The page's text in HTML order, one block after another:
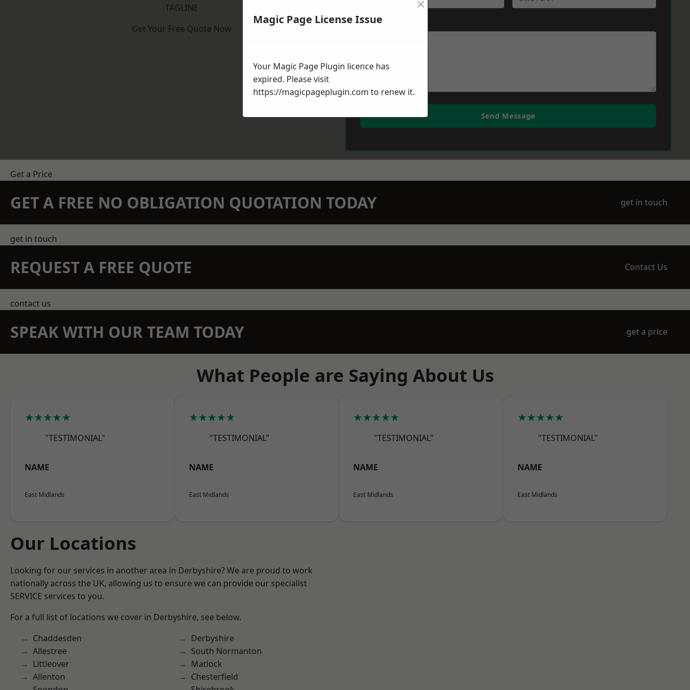
TAGLINE
Get Your Free Quote Now
Message
Send Message
Get a Price
GET A FREE NO OBLIGATION QUOTATION TODAY get in touch
get in touch
REQUEST A FREE QUOTE Contact Us
contact us
SPEAK WITH OUR TEAM TODAY get a price
What People are Saying About Us
★★★★★
"TESTIMONIAL"
NAME
East Midlands
★★★★★
"TESTIMONIAL"
NAME
East Midlands
★★★★★
"TESTIMONIAL"
NAME
East Midlands
★★★★★
"TESTIMONIAL"
NAME
East Midlands
Our Locations
Looking for our services in another area in Derbyshire? We are proud to work
nationally across the UK, allowing us to ensure we can provide our specialist
SERVICE services to you.
For a full list of locations we cover in Derbyshire, see below.
Chaddesden
Allestree
Littleover
Allenton
Derbyshire
South Normanton
Matlock
Chesterfield
Magic Page License Issue
Your Magic Page Plugin licence has
expired. Please visit
https://magicpageplugin.com to renew it.